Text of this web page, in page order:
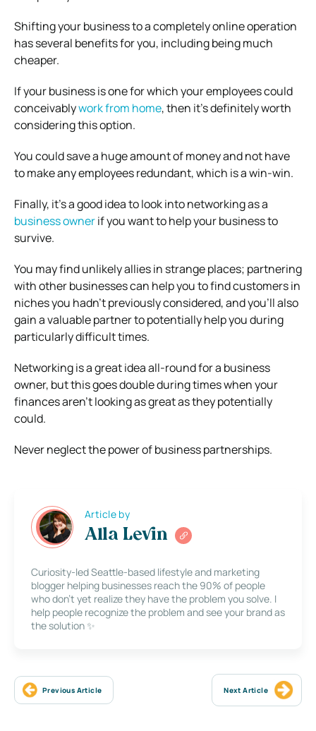
Shifting your business to a completely online operation
has several benefits for you, including being much
cheaper.
If your business is one for which your employees could
conceivablywork from home, then it’s definitely worth
considering this option.
You could save a huge amount of money and not have
to make any employees redundant, which is a win-win.
Finally, it’s a good idea to look into networking as a
business ownerif you want to help your business to
survive.
You may find unlikely allies in strange places; partnering
with other businesses can help you to find customers in
niches you hadn’t previously considered, and you’ll also
gain a valuable partner to potentially help you during
particularly difficult times.
Networking is a great idea all-round for a business
owner, but this goes double during times when your
finances aren’t looking as great as they potentially
could.
Never neglect the power of business partnerships.
Article by
Alla Levin
Curiosity-led Seattle-based lifestyle and marketing
blogger helping businesses reach the 90% of people
who don’t yet realize they have the problem you solve. I
help people recognize the problem and see your brand as
the solution ✨
Previous Article Next Article